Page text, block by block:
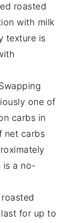
roasted
with milk
texture is
one of
carbs in
net carbs
is a no-
for up to